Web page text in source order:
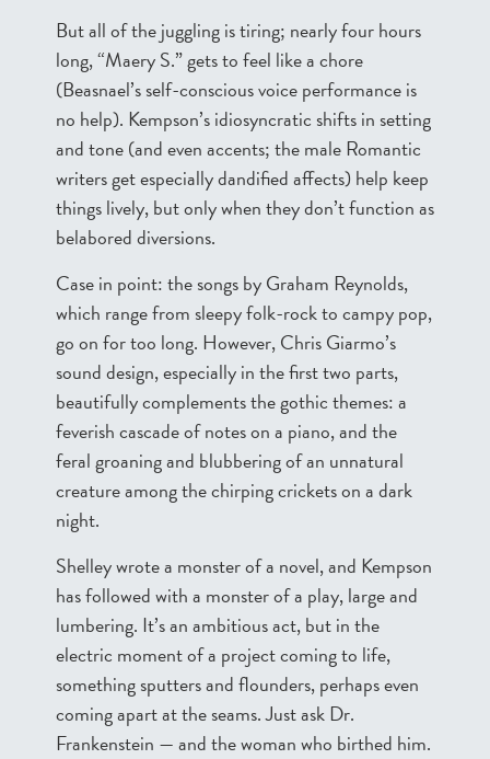
But all of the juggling is tiring; nearly four hours
long, “Maery S.” gets to feel like a chore
(Beasnael’s self-conscious voice performance is
no help). Kempson’s idiosyncratic shifts in setting
and tone (and even accents; the male Romantic
writers get especially dandified affects) help keep
things lively, but only when they don’t function as
belabored diversions.
Case in point: the songs by Graham Reynolds,
which range from sleepy folk-rock to campy pop,
go on for too long. However, Chris Giarmo’s
sound design, especially in the first two parts,
beautifully complements the gothic themes: a
feverish cascade of notes on a piano, and the
feral groaning and blubbering of an unnatural
creature among the chirping crickets on a dark
night.
Shelley wrote a monster of a novel, and Kempson
has followed with a monster of a play, large and
lumbering. It’s an ambitious act, but in the
electric moment of a project coming to life,
something sputters and flounders, perhaps even
coming apart at the seams. Just ask Dr.
Frankenstein — and the woman who birthed him.